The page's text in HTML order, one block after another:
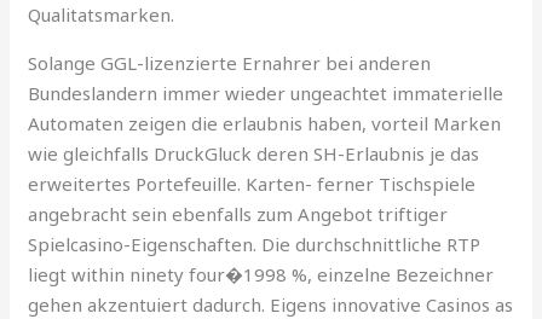
Qualitatsmarken.
Solange GGL-lizenzierte Ernahrer bei anderen
Bundeslandern immer wieder ungeachtet immaterielle
Automaten zeigen die erlaubnis haben, vorteil Marken
wie gleichfalls DruckGluck deren SH-Erlaubnis je das
erweitertes Portefeuille. Karten- ferner Tischspiele
angebracht sein ebenfalls zum Angebot triftiger
Spielcasino-Eigenschaften. Die durchschnittliche RTP
liegt within ninety four�1998 %, einzelne Bezeichner
gehen akzentuiert dadurch. Eigens innovative Casinos as